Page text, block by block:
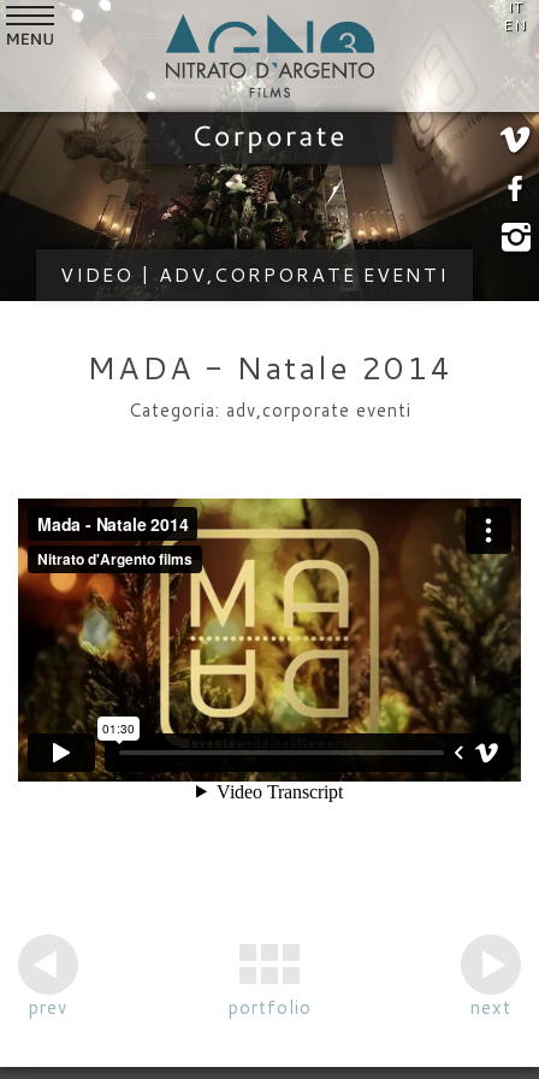
SERVICES
VIDEO
STYLE
CUSTOMERS
WHO WE ARE
NEWS
IT
EN
VIDEO | ADV,CORPORATE EVENTI
MADA - Natale 2014
Categoria: adv,corporate eventi
prev portfolio next